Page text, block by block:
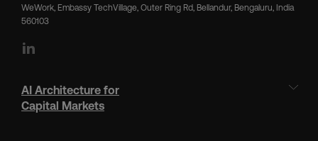
WeWork, Embassy TechVillage, Outer Ring Rd, Bellandur, Bengaluru, India
560103
LinkedIn
AI Architecture for
Capital Markets